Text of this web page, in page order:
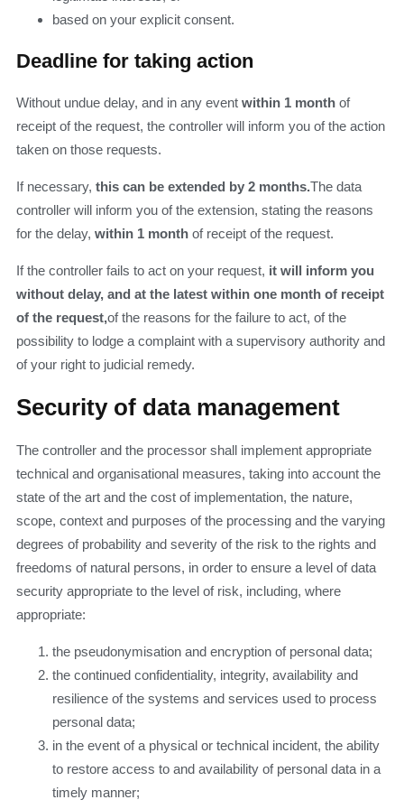
based on your explicit consent.
Deadline for taking action
Without undue delay, and in any event within 1 month of
receipt of the request, the controller will inform you of the action
taken on those requests.
If necessary, this can be extended by 2 months.The data
controller will inform you of the extension, stating the reasons
for the delay, within 1 month of receipt of the request.
If the controller fails to act on your request, it will inform you
without delay, and at the latest within one month of receipt
of the request,of the reasons for the failure to act, of the
possibility to lodge a complaint with a supervisory authority and
of your right to judicial remedy.
Security of data management
The controller and the processor shall implement appropriate
technical and organisational measures, taking into account the
state of the art and the cost of implementation, the nature,
scope, context and purposes of the processing and the varying
degrees of probability and severity of the risk to the rights and
freedoms of natural persons, in order to ensure a level of data
security appropriate to the level of risk, including, where
appropriate:
the pseudonymisation and encryption of personal data;
the continued confidentiality, integrity, availability and
resilience of the systems and services used to process
personal data;
in the event of a physical or technical incident, the ability
to restore access to and availability of personal data in a
timely manner;